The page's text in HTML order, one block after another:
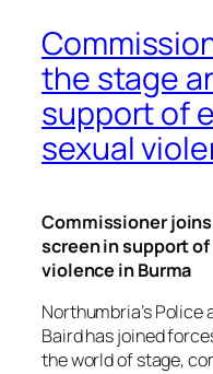
the stage
support of
sexual
Commissioner
screen in support
violence in Burma
Northumbria’s Police
Baird has joined
the world of stage,